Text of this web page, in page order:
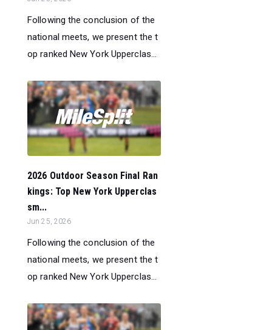
Following the conclusion of the
national meets, we present the t
op ranked New York Upperclas...
2026 Outdoor Season Final Ran
kings: Top New York Upperclas
sm...
Jun 25, 2026
Following the conclusion of the
national meets, we present the t
op ranked New York Upperclas...